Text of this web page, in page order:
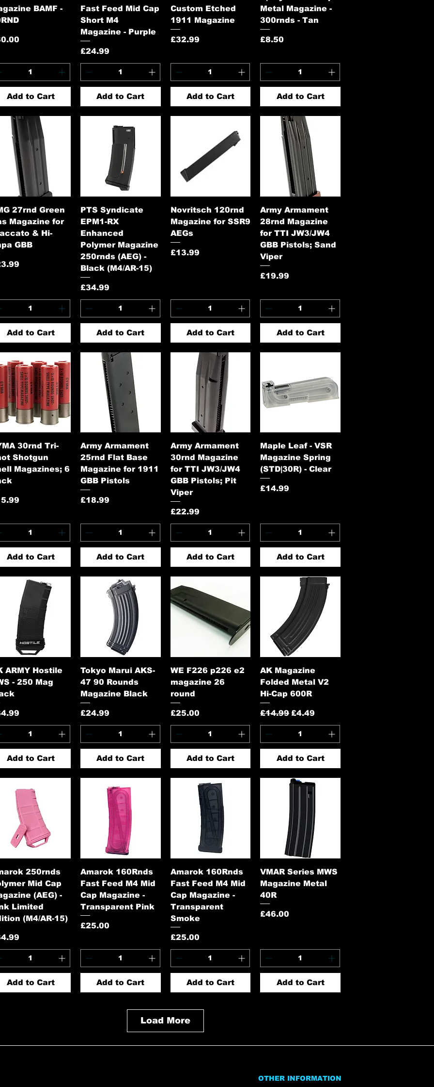
BAMF -
Add to Cart
Fast Feed Mid Cap
Short M4
Magazine - Purple
Price
£24.99
Add to Cart
Custom Etched
1911 Magazine
Price
£32.99
Add to Cart
Metal Magazine -
300rnds - Tan
Price
£8.50
Add to Cart
Quick View
27rnd Green
Magazine for
& Hi-
GBB
Add to Cart
Quick View
PTS Syndicate
EPM1-RX
Enhanced
Polymer Magazine
250rnds (AEG) -
Black (M4/AR-15)
Price
£34.99
Add to Cart
Quick View
Novritsch 120rnd
Magazine for SSR9
AEGs
Price
£13.99
Add to Cart
Quick View
Army Armament
28rnd Magazine
for TTI JW3/JW4
GBB Pistols; Sand
Viper
Price
£19.99
Add to Cart
Quick View
30rnd Tri-
Shotgun
Magazines; 6
Add to Cart
Quick View
Army Armament
25rnd Flat Base
Magazine for 1911
GBB Pistols
Price
£18.99
Add to Cart
Quick View
Army Armament
30rnd Magazine
for TTI JW3/JW4
GBB Pistols; Pit
Viper
Price
£22.99
Add to Cart
Quick View
Maple Leaf - VSR
Magazine Spring
(STD|30R) - Clear
Price
£14.99
Add to Cart
Quick View
ARMY Hostile
- 250 Mag
Add to Cart
Quick View
Tokyo Marui AKS-
47 90 Rounds
Magazine Black
Price
£24.99
Add to Cart
Quick View
WE F226 p226 e2
magazine 26
round
Price
£25.00
Add to Cart
Quick View
AK Magazine
Folded Metal V2
Hi-Cap 600R
Regular Price
£14.99 Sale Price
£4.49
Add to Cart
Quick View
250rnds
Mid Cap
(AEG) -
Limited
(M4/AR-15)
Add to Cart
Quick View
Amarok 160Rnds
Fast Feed M4 Mid
Cap Magazine -
Transparent Pink
Price
£25.00
Add to Cart
Quick View
Amarok 160Rnds
Fast Feed M4 Mid
Cap Magazine -
Transparent
Smoke
Price
£25.00
Add to Cart
Quick View
VMAR Series MWS
Magazine Metal
40R
Price
£46.00
Add to Cart
Load More
OTHER INFORMATION